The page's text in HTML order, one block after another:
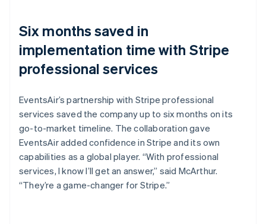
Six months saved in
implementation time with Stripe
professional services
EventsAir’s partnership with Stripe professional
services saved the company up to six months on its
go-to-market timeline. The collaboration gave
EventsAir added confidence in Stripe and its own
capabilities as a global player. “With professional
services, I know I’ll get an answer,” said McArthur.
“They’re a game-changer for Stripe.”